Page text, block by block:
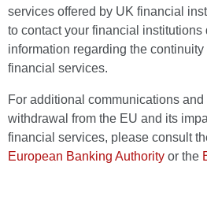
services offered by UK financial
to contact your financial institutions
information regarding the
financial services.
For additional communications
withdrawal from the EU and its
financial services, please consult
European Banking Authority or the